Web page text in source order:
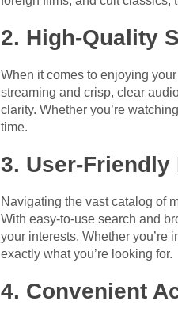
2. High-Quality
When it comes to enjoying
streaming and crisp, clear
clarity. Whether you’re
time.
3. User-Friendly
Navigating the vast catalog of
With easy-to-use search and
your interests. Whether you’re
exactly what you’re looking for.
4. Convenient